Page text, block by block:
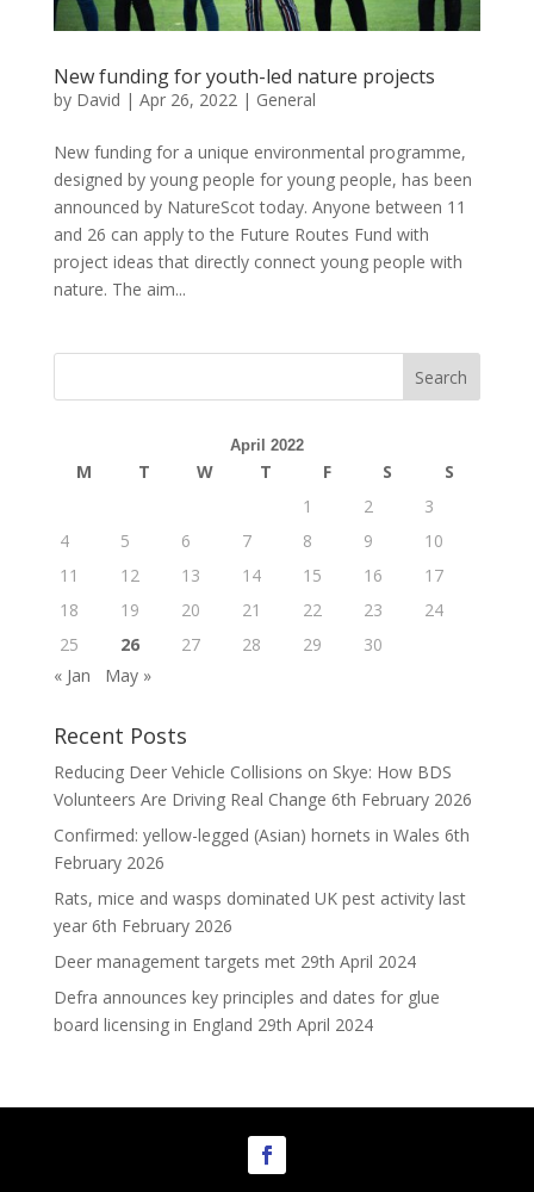
New funding for youth-led nature projects
by David | Apr 26, 2022| General
New funding for a unique environmental programme,
designed by young people for young people, has been
announced by NatureScot today. Anyone between 11
and 26 can apply to the Future Routes Fund with
project ideas that directly connect young people with
nature. The aim...
April 2022
M T W T F S
S
1
2
3
4
5 6 7 8 9
10
11
12 13 14 15 16
17
18
19 20 21 22 23
24
25
26 27 28 29
30
« Jan
May »
Recent Posts
Reducing Deer Vehicle Collisions on Skye: How BDS
Volunteers Are Driving Real Change 6th February 2026
Confirmed: yellow-legged (Asian) hornets in Wales 6th
February 2026
Rats, mice and wasps dominated UK pest activity last
year 6th February 2026
Deer management targets met 29th April 2024
Defra announces key principles and dates for glue
board licensing in England 29th April 2024